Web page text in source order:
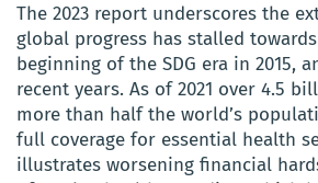
The 2023 report underscores the
global progress has stalled
beginning of the SDG era in 2015,
recent years. As of 2021 over 4.5
more than half the world’s
full coverage for essential health
illustrates worsening financial